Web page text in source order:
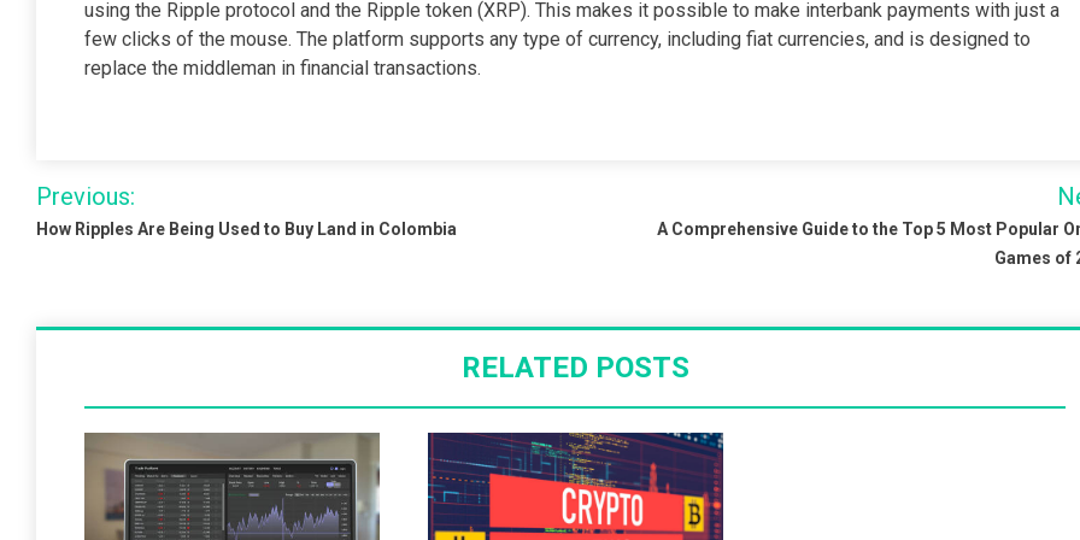
using the Ripple protocol and the Ripple token (XRP). This makes it possible to make interbank payments with just a
few clicks of the mouse. The platform supports any type of currency, including fiat currencies, and is designed to
replace the middleman in financial transactions.
Post
navigation
Previous:
How Ripples Are Being Used to Buy Land in Colombia
A Comprehensive Guide to the Top 5 Most Popular
Games of
RELATED POSTS